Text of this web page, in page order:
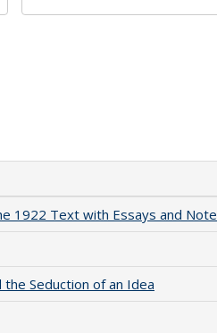
1922 Text with Essays and
Seduction of an Idea